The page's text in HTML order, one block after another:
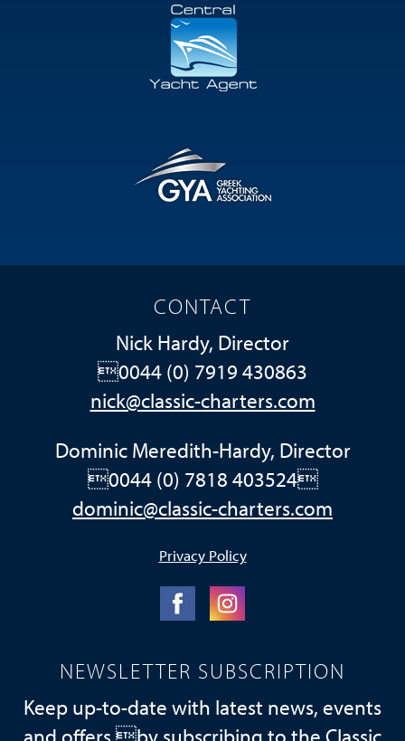
CONTACT
Nick Hardy, Director
0044 (0) 7919 430863
nick@classic-charters.com
Dominic Meredith-Hardy, Director
0044 (0) 7818 403524
dominic@classic-charters.com
Privacy Policy
NEWSLETTER SUBSCRIPTION
Keep up-to-date with latest news, events